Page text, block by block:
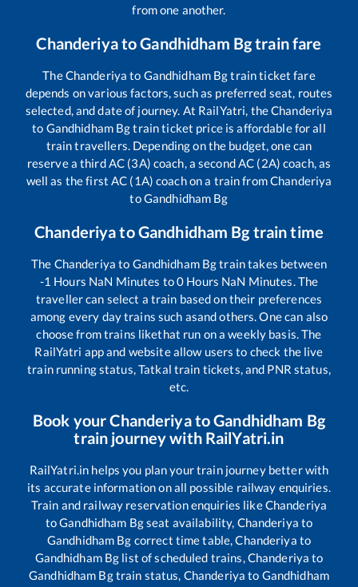
from one another.
ChanderiyatoGandhidham Bgtrain fare
TheChanderiya to Gandhidham Bgtrain ticket fare
depends on various factors, such as preferred seat, routes
selected, and date of journey. At RailYatri, theChanderiya
to Gandhidham Bgtrain ticket price is affordable for all
train travellers. Depending on the budget, one can
reserve a third AC (3A) coach, a second AC (2A) coach, as
well as the first AC (1A) coach on a train fromChanderiya
toGandhidham Bg
ChanderiyatoGandhidham Bgtrain time
The Chanderiya to Gandhidham Bgtrain takes between
-1 Hours NaN Minutes to0 Hours NaN Minutes. The
traveller can select a train based on their preferences
among every day trains such asand others. One can also
choose from trains likethat run on a weekly basis. The
RailYatri app and website allow users to check the live
train running status, Tatkal train tickets, and PNR status,
etc.
Book yourChanderiyatoGandhidham Bg
train journey with RailYatri.in
RailYatri.in helps you plan your train journey better with
its accurate information on all possible railway enquiries.
Train and railway reservation enquiries likeChanderiya
toGandhidham Bgseat availability, Chanderiya to
Gandhidham Bg correct time table,Chanderiya to
Gandhidham Bg list of scheduled trains,Chanderiya to
Gandhidham Bgtrain status, Chanderiya to Gandhidham